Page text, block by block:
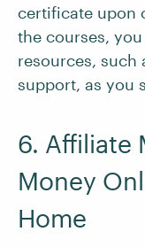
certificate upon
the courses,
resources, such
support, as you
6. Affiliate
Money
Home